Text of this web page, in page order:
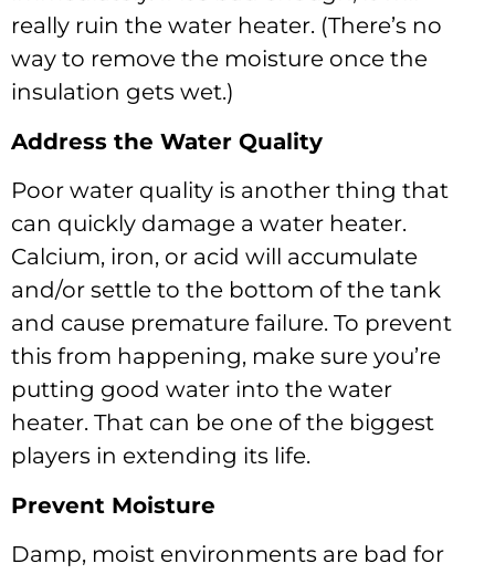
really ruin the water heater. (There’s no
way to remove the moisture once the
insulation gets wet.)
Address the Water Quality
Poor water quality is another thing that
can quickly damage a water heater.
Calcium, iron, or acid will accumulate
and/or settle to the bottom of the tank
and cause premature failure. To prevent
this from happening, make sure you’re
putting good water into the water
heater. That can be one of the biggest
players in extending its life.
Prevent Moisture
Damp, moist environments are bad for